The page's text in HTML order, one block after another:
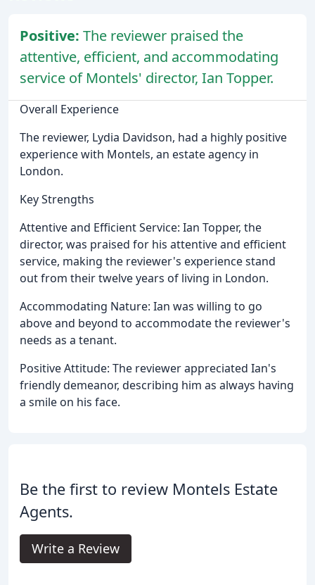
Positive: The reviewer praised the
attentive, efficient, and accommodating
service of Montels' director, Ian Topper.
Overall Experience
The reviewer, Lydia Davidson, had a highly positive
experience with Montels, an estate agency in
London.
Key Strengths
Attentive and Efficient Service: Ian Topper, the
director, was praised for his attentive and efficient
service, making the reviewer's experience stand
out from their twelve years of living in London.
Accommodating Nature: Ian was willing to go
above and beyond to accommodate the reviewer's
needs as a tenant.
Positive Attitude: The reviewer appreciated Ian's
friendly demeanor, describing him as always having
a smile on his face.
Be the first to review Montels Estate
Agents.
Write a Review